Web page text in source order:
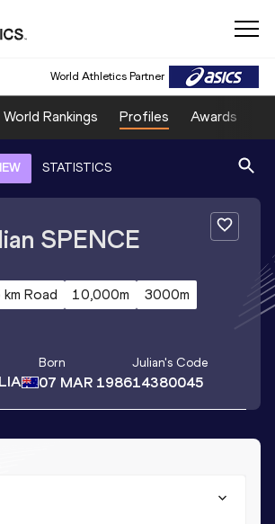
World Athletics Partner
World Rankings Profiles Awards
STATISTICS
SPENCE
Road 10,000m
3000m
Born
07 MAR 1986
Julian's Code
14380045